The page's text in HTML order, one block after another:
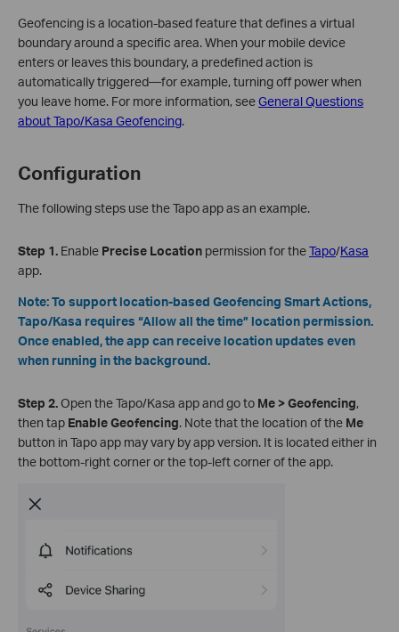
Geofencing is a location‑based feature that defines a virtual
boundary around a specific area. When your mobile device
enters or leaves this boundary, a predefined action is
automatically triggered—for example, turning off power when
you leave home. For more information, seeGeneral Questions
about Tapo/Kasa Geofencing.
Configuration
The following steps use the Tapo app as an example.
Step 1. Enable Precise Location permission for theTapo/Kasa
app.
Note: To support location‑based Geofencing Smart Actions,
Tapo/Kasa requires “Allow all the time” location permission.
Once enabled, the app can receive location updates even
when running in the background.
Step 2.Open the Tapo/Kasa app and go to Me > Geofencing,
then tap Enable Geofencing. Note that the location of the Me
button in Tapo app may vary by app version. It is located either in
the bottom‑right corner or the top‑left corner of the app.